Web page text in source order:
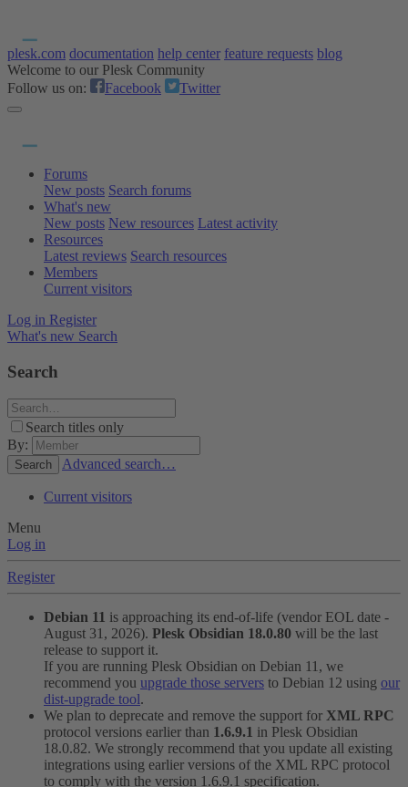
plesk.com documentation help center feature requests blog
Welcome to our Plesk Community
Follow us on:
Facebook Twitter
Forums
New posts Search forums
What's new
New posts New resources Latest activity
Resources
Latest reviews Search resources
Members
Current visitors
Log in Register
What's new Search
Search
Search titles only
By:
Search Advanced search…
Current visitors
Menu
Log in
Register
Debian 11 is approaching its end-of-life (vendor EOL date -
August 31, 2026). Plesk Obsidian 18.0.80 will be the last
release to support it.
If you are running Plesk Obsidian on Debian 11, we
recommend you upgrade those servers to Debian 12 using our
dist-upgrade tool.
We plan to deprecate and remove the support for XML RPC
protocol versions earlier than 1.6.9.1 in Plesk Obsidian
18.0.82. We strongly recommend that you update all existing
integrations using earlier versions of the XML RPC protocol
to comply with the version 1.6.9.1 specification.